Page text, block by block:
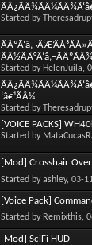
Started by
Started by HelenJuila,
‘â€¹ÃÂ¼
Started by
[VOICE PACKS]
Started by
[Mod] Crosshair
Started byashley, 03-
[Voice Pack]
Started by Remixthis,
[Mod] SciFi HUD